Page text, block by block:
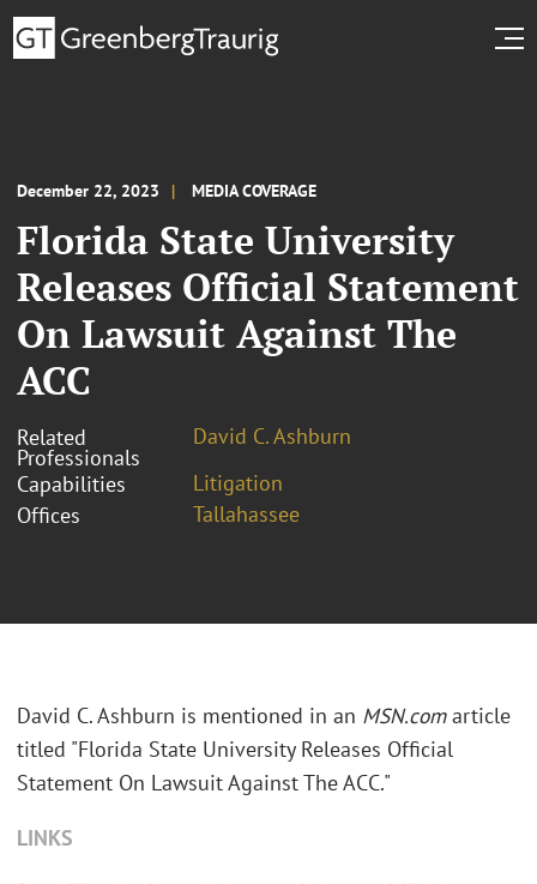
December 22, 2023 MEDIA COVERAGE
Florida State University
Releases Official Statement
On Lawsuit Against The
ACC
Related
Professionals
David C. Ashburn
Capabilities
Litigation
Offices
Tallahassee
David C. Ashburn is mentioned in an MSN.comarticle
titled "Florida State University Releases Official
Statement On Lawsuit Against The ACC."
LINKS